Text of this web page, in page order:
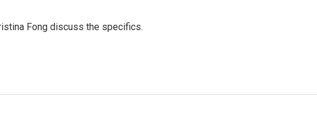
Fong discuss the specifics.